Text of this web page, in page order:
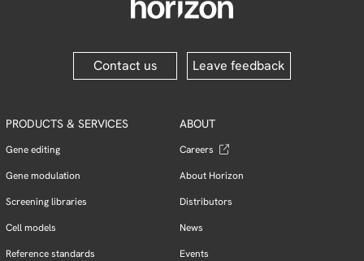
Contact us Leave feedback
PRODUCTS & SERVICES
Gene editing
Gene modulation
Screening libraries
Cell models
Reference standards
ABOUT
Careers
About Horizon
Distributors
News
Events